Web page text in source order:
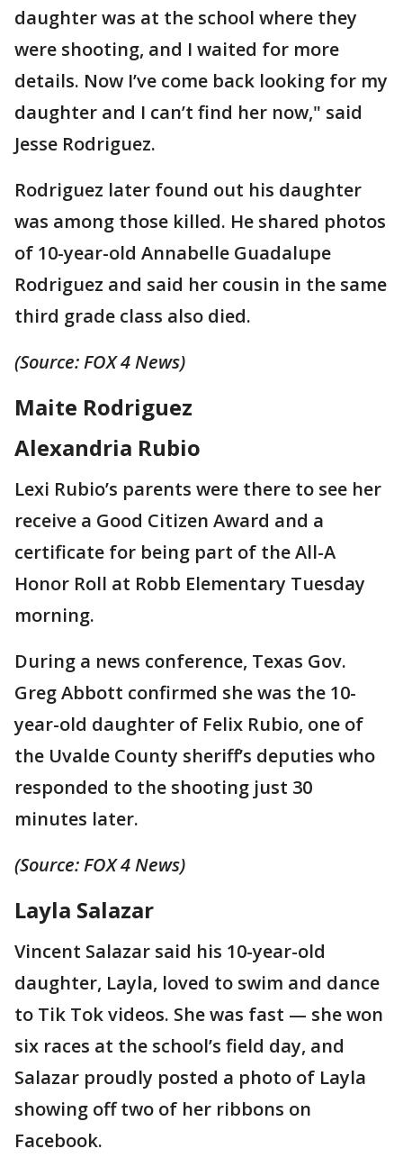
daughter was at the school where they
were shooting, and I waited for more
details. Now I’ve come back looking for my
daughter and I can’t find her now," said
Jesse Rodriguez.
Rodriguez later found out his daughter
was among those killed. He shared photos
of 10-year-old Annabelle Guadalupe
Rodriguez and said her cousin in the same
third grade class also died.
(Source: FOX 4 News)
Maite Rodriguez
Alexandria Rubio
Lexi Rubio’s parents were there to see her
receive a Good Citizen Award and a
certificate for being part of the All-A
Honor Roll at Robb Elementary Tuesday
morning.
During a news conference, Texas Gov.
Greg Abbott confirmed she was the 10-
year-old daughter of Felix Rubio, one of
the Uvalde County sheriff’s deputies who
responded to the shooting just 30
minutes later.
(Source: FOX 4 News)
Layla Salazar
Vincent Salazar said his 10-year-old
daughter, Layla, loved to swim and dance
to Tik Tok videos. She was fast — she won
six races at the school’s field day, and
Salazar proudly posted a photo of Layla
showing off two of her ribbons on
Facebook.